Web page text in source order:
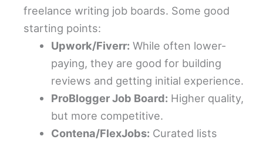
freelance writing job boards. Some good
starting points:
Upwork/Fiverr: While often lower-
paying, they are good for building
reviews and getting initial experience.
ProBlogger Job Board: Higher quality,
but more competitive.
Contena/FlexJobs: Curated lists